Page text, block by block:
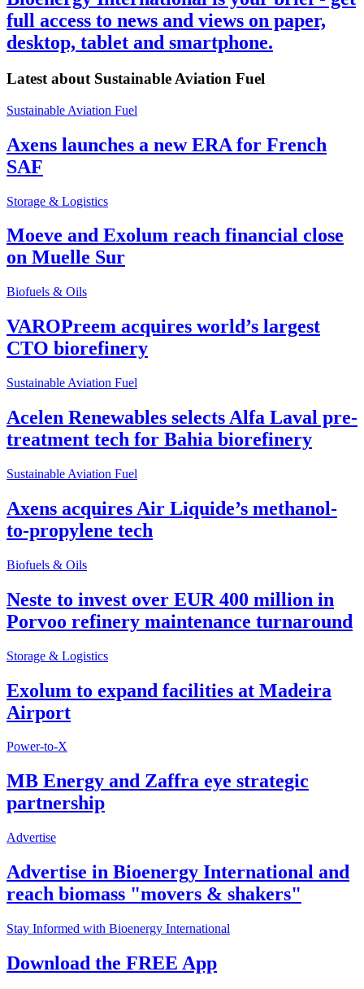
full access to news and views on paper,
desktop, tablet and smartphone.
Latest about Sustainable Aviation Fuel
Sustainable Aviation Fuel
Axens launches a new ERA for French
SAF
Storage & Logistics
Moeve and Exolum reach financial close
on Muelle Sur
Biofuels & Oils
VAROPreem acquires world’s largest
CTO biorefinery
Sustainable Aviation Fuel
Acelen Renewables selects Alfa Laval pre-
treatment tech for Bahia biorefinery
Sustainable Aviation Fuel
Axens acquires Air Liquide’s methanol-
to-propylene tech
Biofuels & Oils
Neste to invest over EUR 400 million in
Porvoo refinery maintenance turnaround
Storage & Logistics
Exolum to expand facilities at Madeira
Airport
Power-to-X
MB Energy and Zaffra eye strategic
partnership
Advertise
Advertise in Bioenergy International and
reach biomass "movers & shakers"
Stay Informed with Bioenergy International
Download the FREE App